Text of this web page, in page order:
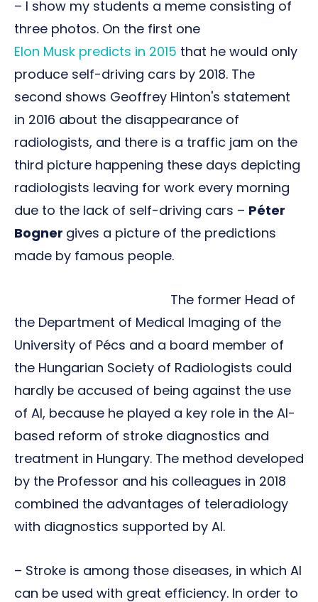
– I show my students a meme consisting of
three photos. On the first one
Elon Musk predicts in 2015 that he would only
produce self-driving cars by 2018. The
second shows Geoffrey Hinton's statement
in 2016 about the disappearance of
radiologists, and there is a traffic jam on the
third picture happening these days depicting
radiologists leaving for work every morning
due to the lack of self-driving cars – Péter
Bogner gives a picture of the predictions
made by famous people.
The former Head of
the Department of Medical Imaging of the
University of Pécs and a board member of
the Hungarian Society of Radiologists could
hardly be accused of being against the use
of AI, because he played a key role in the AI-
based reform of stroke diagnostics and
treatment in Hungary. The method developed
by the Professor and his colleagues in 2018
combined the advantages of teleradiology
with diagnostics supported by AI.
– Stroke is among those diseases, in which AI
can be used with great efficiency. In order to